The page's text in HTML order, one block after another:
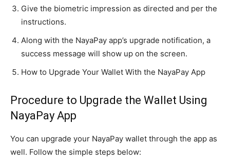
Give the biometric impression as directed and per the
instructions.
Along with the NayaPay app’s upgrade notification, a
success message will show up on the screen.
How to Upgrade Your Wallet With the NayaPay App
Procedure to Upgrade the Wallet Using
NayaPay App
You can upgrade your NayaPay wallet through the app as
well. Follow the simple steps below: